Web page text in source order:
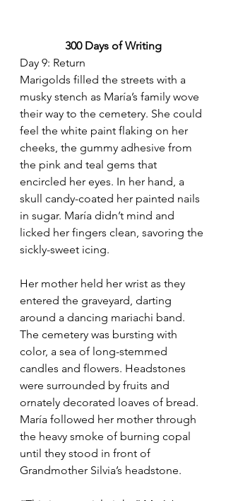
300 Days of Writing
Day 9: Return
Marigolds filled the streets with a
musky stench as María’s family wove
their way to the cemetery. She could
feel the white paint flaking on her
cheeks, the gummy adhesive from
the pink and teal gems that
encircled her eyes. In her hand, a
skull candy-coated her painted nails
in sugar. María didn’t mind and
licked her fingers clean, savoring the
sickly-sweet icing.
Her mother held her wrist as they
entered the graveyard, darting
around a dancing mariachi band.
The cemetery was bursting with
color, a sea of long-stemmed
candles and flowers. Headstones
were surrounded by fruits and
ornately decorated loaves of bread.
María followed her mother through
the heavy smoke of burning copal
until they stood in front of
Grandmother Silvia’s headstone.